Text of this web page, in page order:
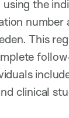
the
number
This
clinical